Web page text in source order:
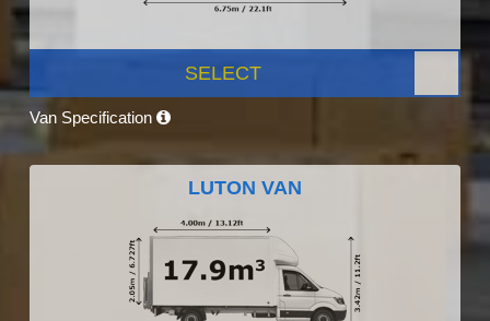
SELECT
Van Specification
LUTON VAN